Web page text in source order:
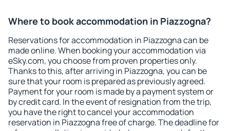
Where to book accommodation in Piazzogna?
Reservations for accommodation in Piazzogna can be
made online. When booking your accommodation via
eSky.com, you choose from proven properties only.
Thanks to this, after arriving in Piazzogna, you can be
sure that your room is prepared as previously agreed.
Payment for your room is made by a payment system or
by credit card. In the event of resignation from the trip,
you have the right to cancel your accommodation
reservation in Piazzogna free of charge. The deadline for